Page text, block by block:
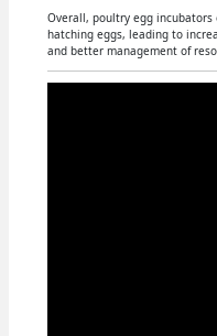
Overall, poultry egg
hatching eggs, leading to
and better management of